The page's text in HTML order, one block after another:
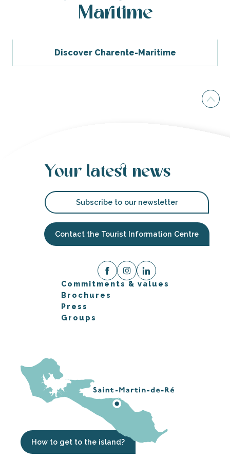
Maritime
Discover Charente-Maritime
Your latest news
Subscribe to our newsletter
Contact the Tourist Information Centre
Commitments & values
Brochures
Press
Groups
How to get to the island?